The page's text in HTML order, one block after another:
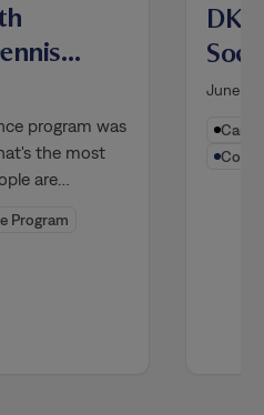
program was
the most
are…
Program
June